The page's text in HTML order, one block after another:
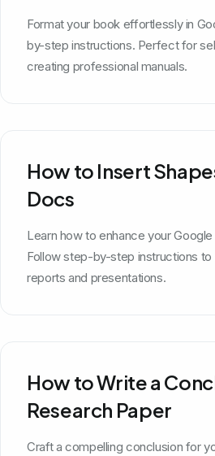
Format your book effortlessly in
by-step instructions. Perfect for
creating professional manuals.
How to Insert
Docs
Learn how to enhance your
Follow step-by-step instructions to
reports and presentations.
How to Write a
Research Paper
Craft a compelling conclusion for